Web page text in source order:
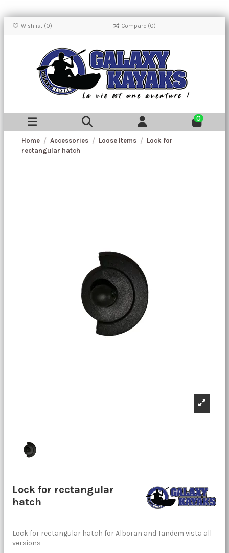
Wishlist (0) Compare (0)
0
Home Accessories Loose Items
Lock for
rectangular hatch
Lock for rectangular
hatch
Lock for rectangular hatch for Alboran and Tandem vista all
versions